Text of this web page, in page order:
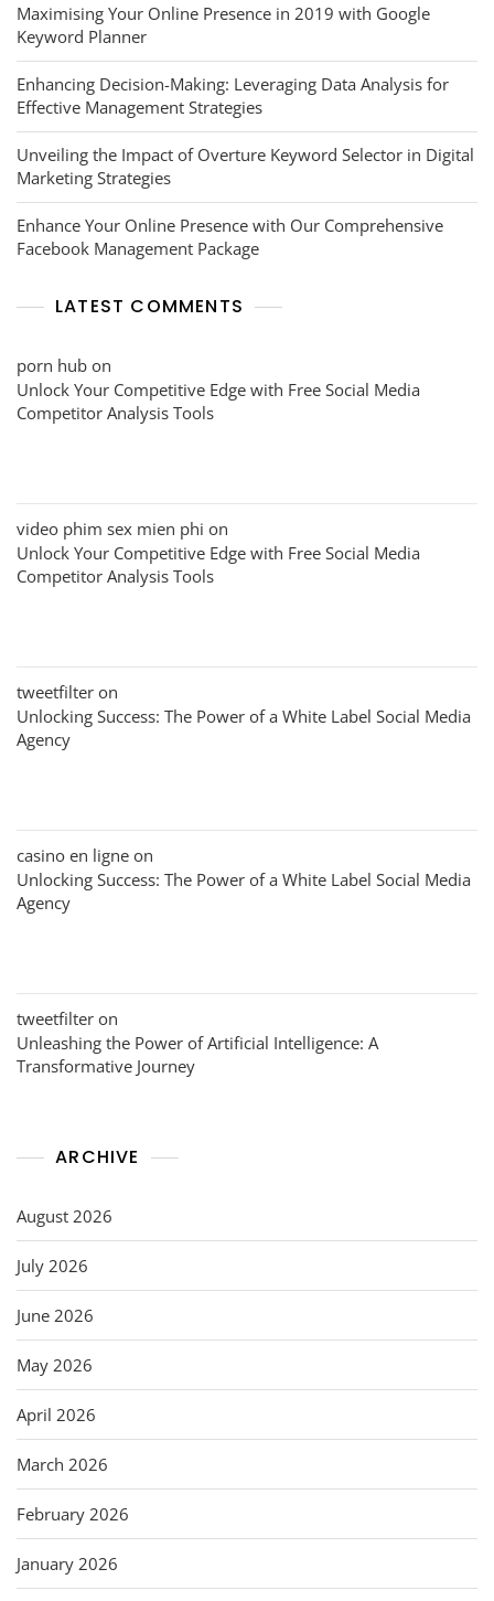
Maximising Your Online Presence in 2019 with Google
Keyword Planner
Enhancing Decision-Making: Leveraging Data Analysis for
Effective Management Strategies
Unveiling the Impact of Overture Keyword Selector in Digital
Marketing Strategies
Enhance Your Online Presence with Our Comprehensive
Facebook Management Package
LATEST COMMENTS
porn hub on
Unlock Your Competitive Edge with Free Social Media
Competitor Analysis Tools
video phim sex mien phi on
Unlock Your Competitive Edge with Free Social Media
Competitor Analysis Tools
tweetfilter on
Unlocking Success: The Power of a White Label Social Media
Agency
casino en ligne on
Unlocking Success: The Power of a White Label Social Media
Agency
tweetfilter on
Unleashing the Power of Artificial Intelligence: A
Transformative Journey
ARCHIVE
August 2026
July 2026
June 2026
May 2026
April 2026
March 2026
February 2026
January 2026